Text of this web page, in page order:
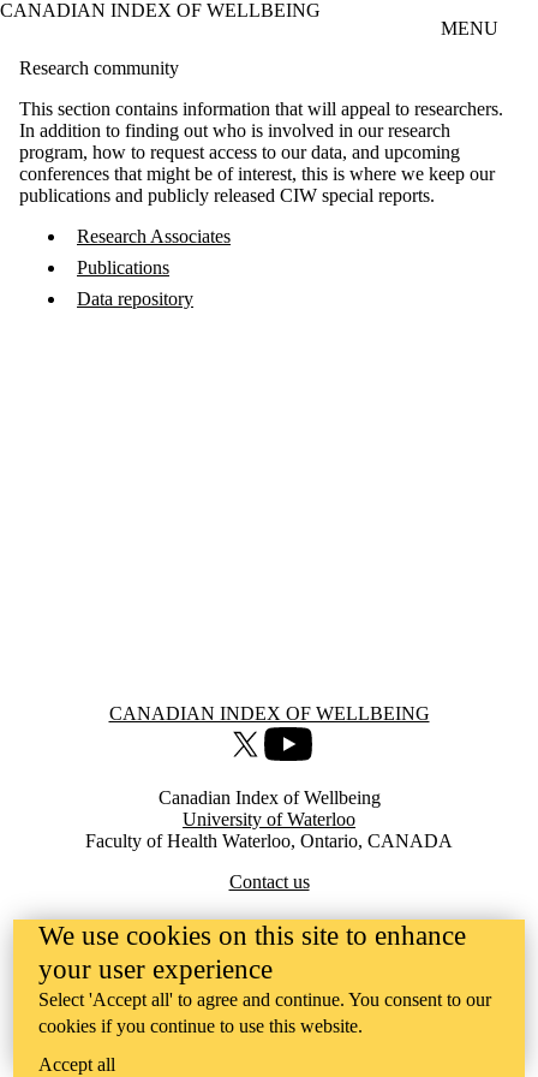
Skip to main content
CANADIAN INDEX OF WELLBEING
MENU
Research community
This section contains information that will appeal to researchers.
In addition to finding out who is involved in our research
program, how to request access to our data, and upcoming
conferences that might be of interest, this is where we keep our
publications and publicly released CIW special reports.
Research Associates
Publications
Data repository
Information about Canadian Index of Wellbeing
CANADIAN INDEX OF WELLBEING
X (formerly Twitter)
Youtube
Canadian Index of Wellbeing
University of Waterloo
Faculty of Health Waterloo, Ontario, CANADA
Contact us
We use cookies on this site to enhance
your user experience
Select 'Accept all' to agree and continue. You consent to our
cookies if you continue to use this website.
Accept all